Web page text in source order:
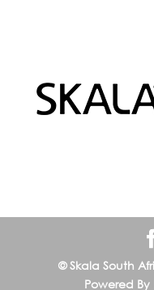
© Skala South
Powered By